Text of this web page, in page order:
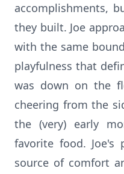
accomplishments,
they built. Joe
with the same
playfulness that
was down on the
cheering from the
the (very) early
favorite food. Joe's
source of comfort